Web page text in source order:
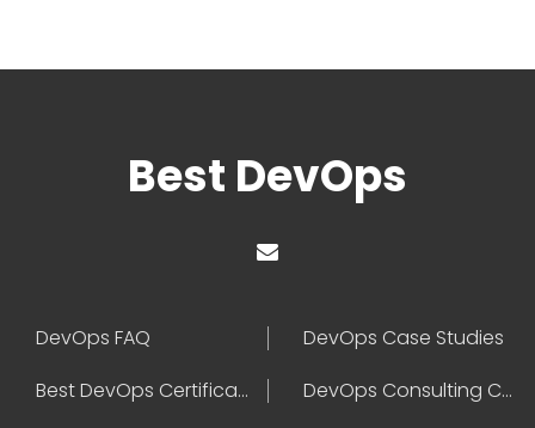
Best DevOps
DevOps FAQ
DevOps Case Studies
Best DevOps Certification
DevOps Consulting Companies